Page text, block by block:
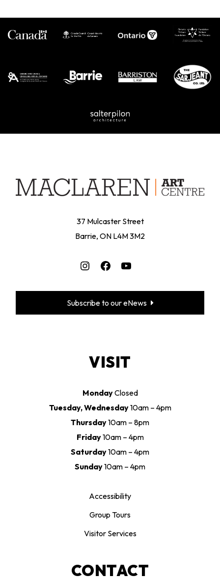
37 Mulcaster Street
Barrie, ON L4M 3M2
Instagram
Facebook
Subscribe to our eNews
VISIT
MondayClosed
Tuesday, Wednesday10am – 4pm
Thursday10am – 8pm
Friday10am – 4pm
Saturday10am – 4pm
Sunday10am – 4pm
Accessibility
Group Tours
Visitor Services
CONTACT